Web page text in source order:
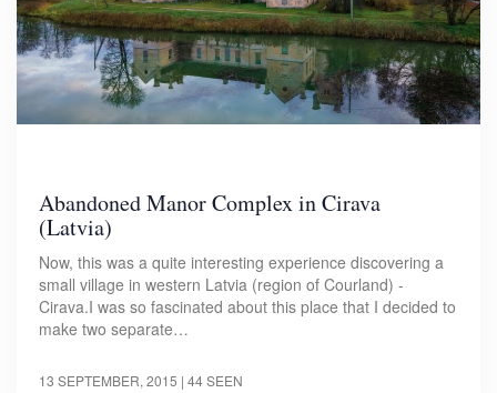
Abandoned Manor Complex in Cirava
(Latvia)
Now, this was a quite interesting experience discovering a
small village in western Latvia (region of Courland) -
Cirava.I was so fascinated about this place that I decided to
make two separate…
13 SEPTEMBER, 2015 | 44 SEEN